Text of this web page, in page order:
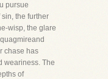
pursue
the further
wisp, the glare
chase has
weariness. The
of